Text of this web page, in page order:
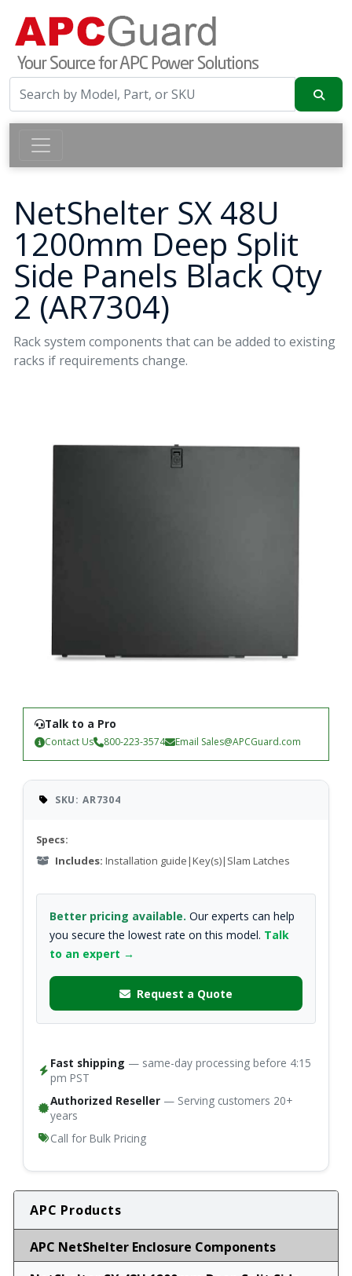
NetShelter SX 48U
1200mm Deep Split
Side Panels Black Qty
2 (AR7304)
Rack system components that can be added to existing
racks if requirements change.
Talk to a Pro
Contact Us 800-223-3574 Email Sales@APCGuard.com
SKU: AR7304
Specs:
Includes: Installation guide|Key(s)|Slam Latches
Better pricing available. Our experts can help
you secure the lowest rate on this model. Talk
to an expert →
Request a Quote
Fast shipping — same-day processing before 4:15
pm PST
Authorized Reseller — Serving customers 20+
years
Call for Bulk Pricing
APC Products
APC NetShelter Enclosure Components